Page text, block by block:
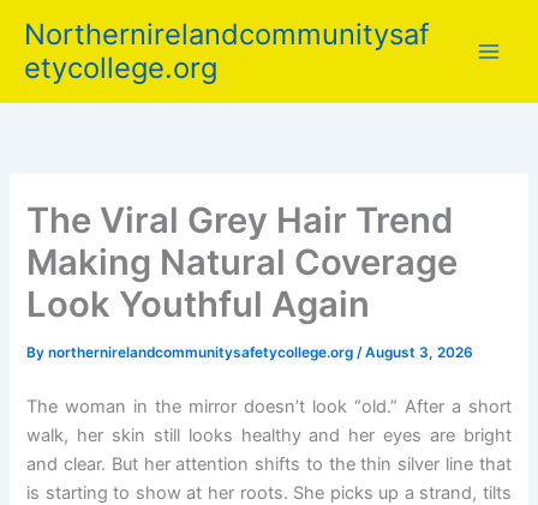
content
Northernirelandcommunitysaf
etycollege.org
The Viral Grey Hair Trend
Making Natural Coverage
Look Youthful Again
Bynorthernirelandcommunitysafetycollege.org/August 3, 2026
The woman in the mirror doesn’t look “old.” After a short
walk, her skin still looks healthy and her eyes are bright
and clear. But her attention shifts to the thin silver line that
is starting to show at her roots. She picks up a strand, tilts